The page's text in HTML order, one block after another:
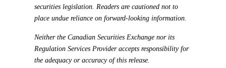
securities legislation. Readers are cautioned not to
place undue reliance on forward-looking information.
Neither the Canadian Securities Exchange nor its
Regulation Services Provider accepts responsibility for
the adequacy or accuracy of this release.